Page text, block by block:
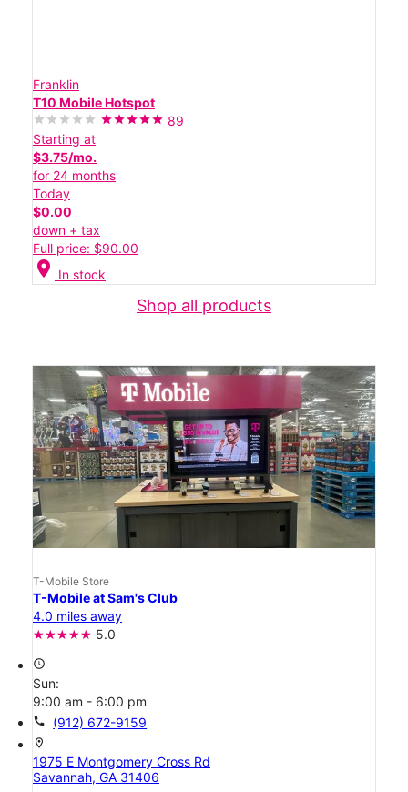
Franklin
T10 Mobile Hotspot
89
Starting at
$3.75/mo.
for 24 months
Today
$0.00
down + tax
Full price: $90.00
location_on In stock
Shop all products
T-Mobile Store
T-Mobile at Sam's Club
4.0 miles away
5.0
access_time
Sun:
9:00 am - 6:00 pm
call (912) 672-9159
location_on
1975 E Montgomery Cross Rd
Savannah, GA 31406